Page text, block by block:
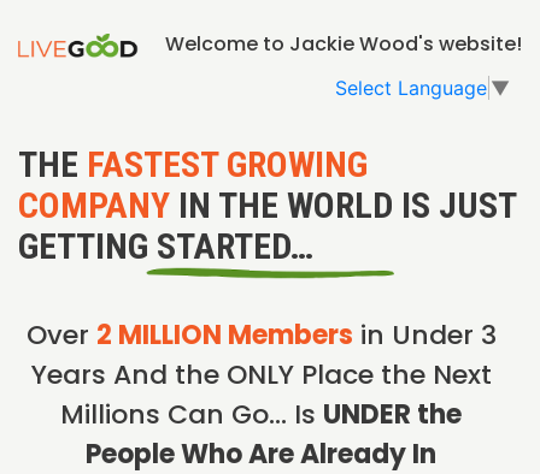
Welcome to Jackie Wood's website!
Select Language ▼
THE FASTEST GROWING
COMPANY IN THE WORLD IS JUST
GETTING STARTED…
Over 2 MILLION Members in Under 3
Years And the ONLY Place the Next
Millions Can Go… Is UNDER the
People Who Are Already In